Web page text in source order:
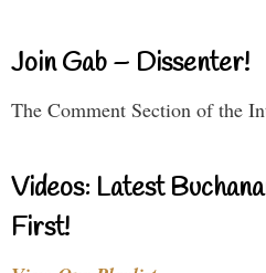
Join Gab – Dissenter!
The Comment Section of the
Videos: Latest
First!